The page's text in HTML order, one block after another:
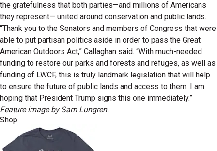
the gratefulness that both parties—and millions of Americans
they represent— united around conservation and public lands.
“Thank you to the Senators and members of Congress that were
able to put partisan politics aside in order to pass the Great
American Outdoors Act,” Callaghan said. “With much-needed
funding to restore our parks and forests and refuges, as well as
funding of LWCF, this is truly landmark legislation that will help
to ensure the future of public lands and access to them. I am
hoping that President Trump signs this one immediately.”
Feature image by Sam Lungren.
Shop